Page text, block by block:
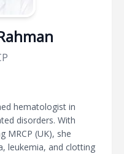
hematologist in
disorders. With
MRCP (UK), she
leukemia, and clotting